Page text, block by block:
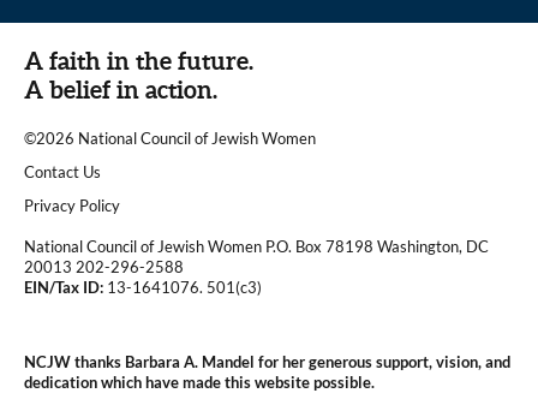
A faith in the future.
A belief in action.
©2026 National Council of Jewish Women
|
Contact Us
|Privacy Policy
National Council of Jewish Women P.O. Box 78198 Washington, DC
20013 202-296-2588
EIN/Tax ID: 13-1641076. 501(c3)
NCJW thanks Barbara A. Mandel for her generous support, vision, and
dedication which have made this website possible.